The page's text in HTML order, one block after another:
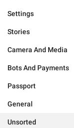
Settings
Stories
Camera And Media
Bots And Payments
Passport
General
Unsorted